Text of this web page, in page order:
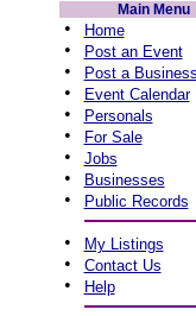
Main Menu
• Home
• Post an Event
• Post a Business
• Event Calendar
• Personals
• For Sale
• Jobs
• Businesses
• Public Records
• My Listings
• Contact Us
• Help